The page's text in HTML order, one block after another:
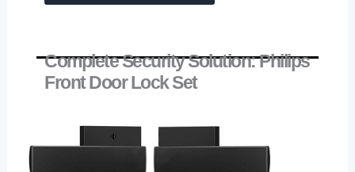
Complete Security Solution: Philips
Front Door Lock Set